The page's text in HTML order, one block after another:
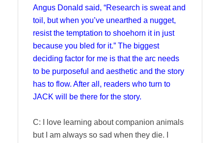
Angus Donald said, “Research is sweat and
toil, but when you’ve unearthed a nugget,
resist the temptation to shoehorn it in just
because you bled for it.” The biggest
deciding factor for me is that the arc needs
to be purposeful and aesthetic and the story
has to flow. After all, readers who turn to
JACK will be there for the story.
C: I love learning about companion animals
but I am always so sad when they die. I